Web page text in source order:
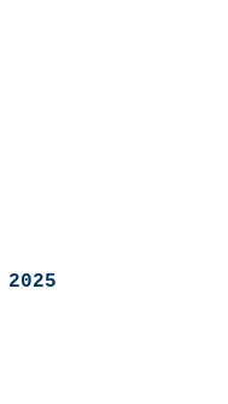
2025